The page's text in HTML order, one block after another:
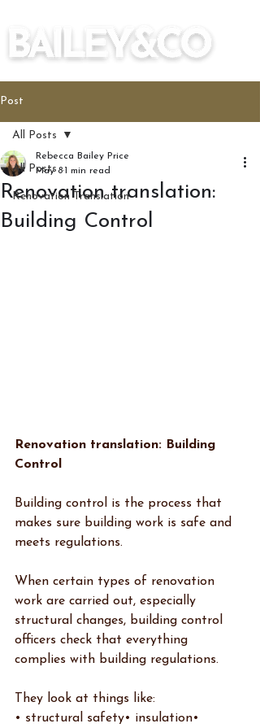
Post
All Posts
Renovation Translation
All Posts
Renovation translation:
Building Control
Rebecca Bailey Price
May 8 1 min read
Renovation translation: Building
Control
Building control is the process that
makes sure building work is safe and
meets regulations.
When certain types of renovation
work are carried out, especially
structural changes, building control
officers check that everything
complies with building regulations.
They look at things like:
• structural safety• insulation•